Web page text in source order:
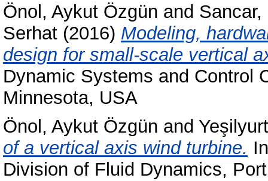
Önol, Aykut Özgün and Sancar,
Serhat (2016) Modeling,
design for small-scale vertical
Dynamic Systems and Control
Minnesota, USA
Önol, Aykut Özgün and
of a vertical axis wind turbine.
Division of Fluid Dynamics,